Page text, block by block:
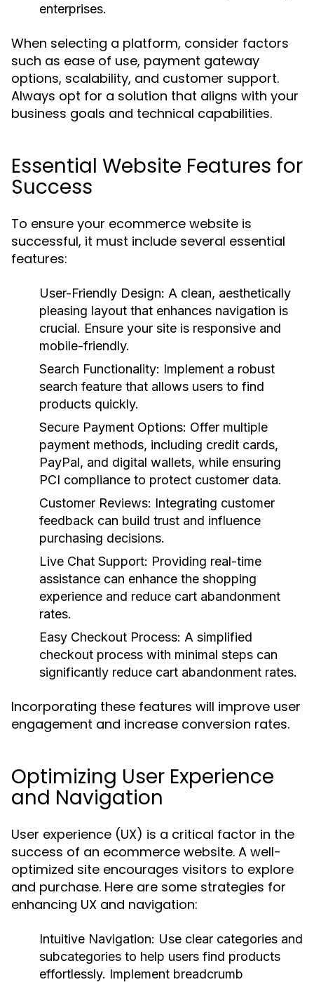
enterprises.
When selecting a platform, consider factors
such as ease of use, payment gateway
options, scalability, and customer support.
Always opt for a solution that aligns with your
business goals and technical capabilities.
Essential Website Features for
Success
To ensure your ecommerce website is
successful, it must include several essential
features:
User-Friendly Design: A clean, aesthetically
pleasing layout that enhances navigation is
crucial. Ensure your site is responsive and
mobile-friendly.
Search Functionality: Implement a robust
search feature that allows users to find
products quickly.
Secure Payment Options: Offer multiple
payment methods, including credit cards,
PayPal, and digital wallets, while ensuring
PCI compliance to protect customer data.
Customer Reviews: Integrating customer
feedback can build trust and influence
purchasing decisions.
Live Chat Support: Providing real-time
assistance can enhance the shopping
experience and reduce cart abandonment
rates.
Easy Checkout Process: A simplified
checkout process with minimal steps can
significantly reduce cart abandonment rates.
Incorporating these features will improve user
engagement and increase conversion rates.
Optimizing User Experience
and Navigation
User experience (UX) is a critical factor in the
success of an ecommerce website. A well-
optimized site encourages visitors to explore
and purchase. Here are some strategies for
enhancing UX and navigation:
Intuitive Navigation: Use clear categories and
subcategories to help users find products
effortlessly. Implement breadcrumb